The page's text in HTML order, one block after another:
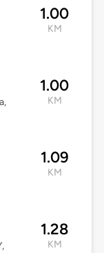
1.00
KM
1.00
KM
1.09
KM
1.28
KM